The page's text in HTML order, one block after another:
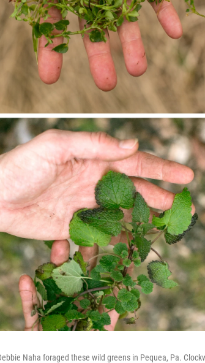
Naha foraged these wild greens in Pequea, Pa.